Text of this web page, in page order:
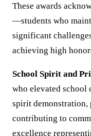
These awards
—students who
significant
achieving high
School Spirit and
who elevated
spirit demonstration,
contributing to
excellence